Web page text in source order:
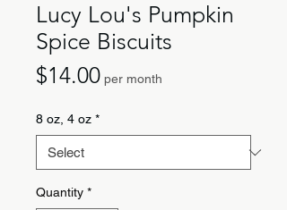
Lucy Lou's Pumpkin
Spice Biscuits
$14.00Price
per month
8 oz, 4 oz *
Quantity *